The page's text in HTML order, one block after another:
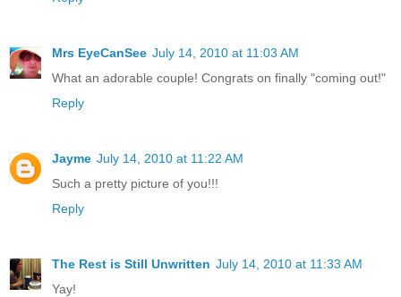
Mrs EyeCanSee July 14, 2010 at 11:03 AM
What an adorable couple! Congrats on finally "coming out!"
Reply
Jayme July 14, 2010 at 11:22 AM
Such a pretty picture of you!!!
Reply
The Rest is Still Unwritten July 14, 2010 at 11:33 AM
Yay!